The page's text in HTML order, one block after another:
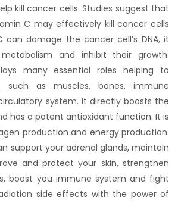
kill cancer cells. Studies suggest that
C may effectively kill cancer cells
can damage the cancer cell’s DNA, it
and inhibit their growth.
many essential roles helping to
such as muscles, bones, immune
system. It directly boosts the
has a potent antioxidant function. It is
production and energy production.
support your adrenal glands, maintain
and protect your skin, strengthen
boost you immune system and fight
side effects with the power of